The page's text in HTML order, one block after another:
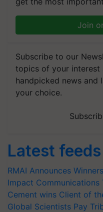
Join
Subscribe to our
topics of your interest
handpicked news and
your choice.
Latest feeds
RMAI Announces
Impact Communications
Cement wins Client of
Global Scientists Pay